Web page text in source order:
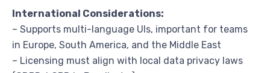
International Considerations:
– Supports multi-language UIs, important for teams
in Europe, South America, and the Middle East
– Licensing must align with local data privacy laws